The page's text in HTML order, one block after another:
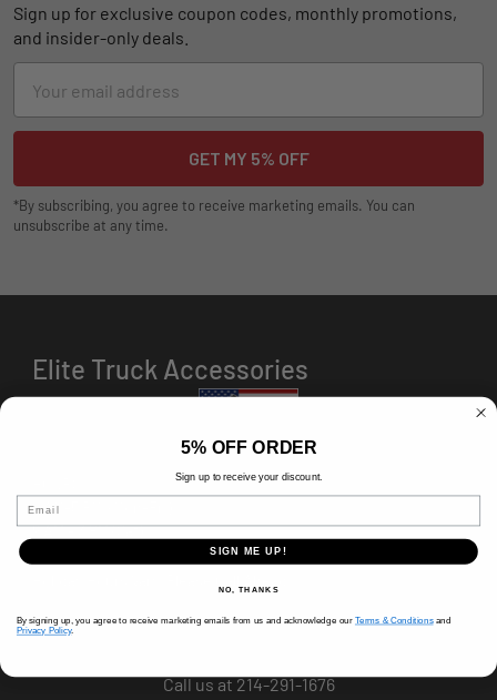
Sign up for exclusive coupon codes, monthly promotions,
and insider-only deals.
Address
*By subscribing, you agree to receive marketing emails. You can
unsubscribe at any time.
Elite Truck Accessories
8 AM-5 PM (Mon-Fri)
9 AM - 3 PM (Sat)
520 W Mockingbird Ln.
Call us at 214-291-1676
5% OFF ORDER
Sign up to receive your discount.
Email
SIGN ME UP!
NO, THANKS
By signing up, you agree to receive marketing emails from us and acknowledge our Terms & Conditionsand
Privacy Policy.